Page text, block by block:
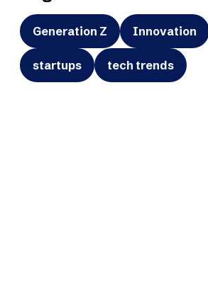
Generation Z Innovation
startups tech trends